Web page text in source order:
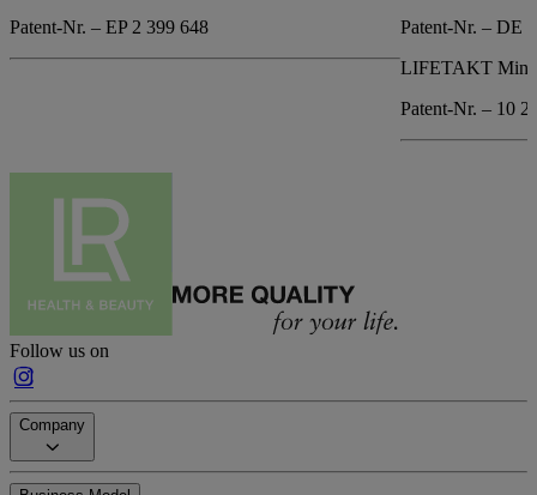
Patent-Nr. – EP 2 399 648
Patent-Nr. – DE
LIFETAKT Mind
Patent-Nr. – 10
Follow us on
Company